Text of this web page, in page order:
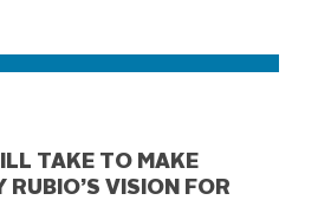
TAKE TO MAKE
RUBIO’S VISION FOR